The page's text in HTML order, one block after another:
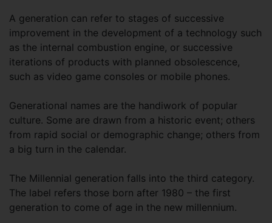
A generation can refer to stages of successive
improvement in the development of a technology such
as the internal combustion engine, or successive
iterations of products with planned obsolescence,
such as video game consoles or mobile phones.
Generational names are the handiwork of popular
culture. Some are drawn from a historic event; others
from rapid social or demographic change; others from
a big turn in the calendar.
The Millennial generation falls into the third category.
The label refers those born after 1980 – the first
generation to come of age in the new millennium.